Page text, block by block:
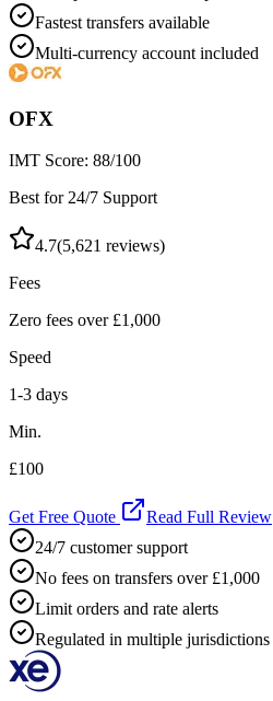
Fastest transfers available
Multi-currency account included
OFX
IMT Score: 88/100
Best for 24/7 Support
4.7(5,621 reviews)
Fees
Zero fees over £1,000
Speed
1-3 days
Min.
£100
Get Free Quote
Read Full Review
24/7 customer support
No fees on transfers over £1,000
Limit orders and rate alerts
Regulated in multiple jurisdictions